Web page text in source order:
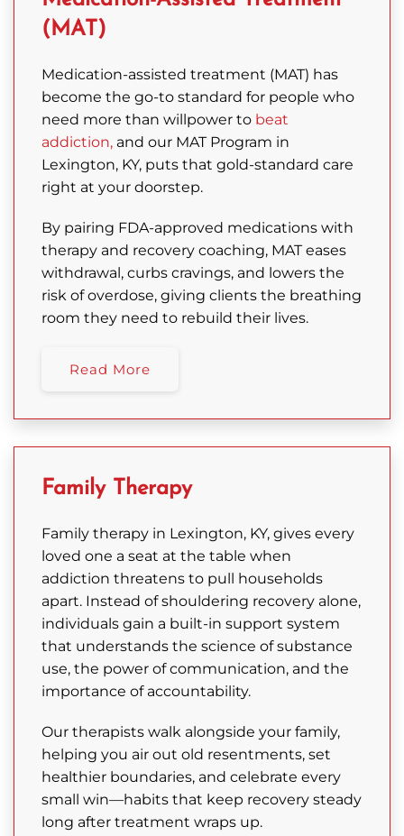
(MAT)
Medication-assisted treatment (MAT) has
become the go-to standard for people who
need more than willpower to beat
addiction, and our MAT Program in
Lexington, KY, puts that gold-standard care
right at your doorstep.
By pairing FDA-approved medications with
therapy and recovery coaching, MAT eases
withdrawal, curbs cravings, and lowers the
risk of overdose, giving clients the breathing
room they need to rebuild their lives.
Read More
Family Therapy
Family therapy in Lexington, KY, gives every
loved one a seat at the table when
addiction threatens to pull households
apart. Instead of shouldering recovery alone,
individuals gain a built-in support system
that understands the science of substance
use, the power of communication, and the
importance of accountability.
Our therapists walk alongside your family,
helping you air out old resentments, set
healthier boundaries, and celebrate every
small win—habits that keep recovery steady
long after treatment wraps up.